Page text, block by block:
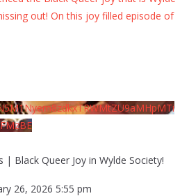
out! On this joy filled episode of
| Black Queer Joy in Wylde Society!
26, 2026 5:55 pm